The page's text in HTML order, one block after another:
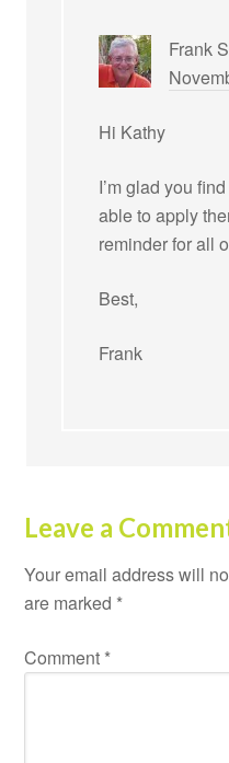
Frank
Hi Kathy
I’m glad you
able to apply
reminder for all
Best,
Frank
Leave a
Your email address will
are marked *
Comment *